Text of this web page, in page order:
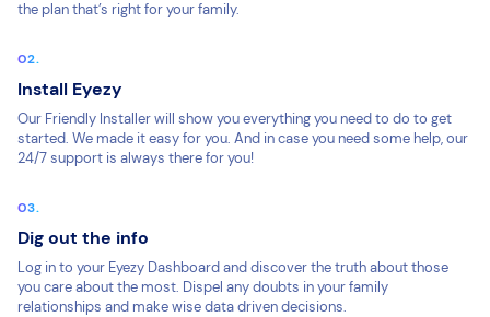
the plan that’s right for your family.
Install Eyezy
Our Friendly Installer will show you everything you need to do to get
started. We made it easy for you. And in case you need some help, our
24/7 support is always there for you!
Dig out the info
Log in to your Eyezy Dashboard and discover the truth about those
you care about the most. Dispel any doubts in your family
relationships and make wise data driven decisions.